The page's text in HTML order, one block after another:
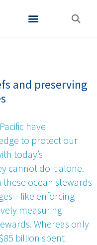
and preserving
have
to protect our
today’s
cannot do it alone.
ocean stewards
enforcing
measuring
Whereas only
billion spent